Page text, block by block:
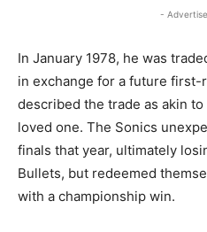
-
In January 1978, he was
in exchange for a future
described the trade as akin
loved one. The Sonics
finals that year, ultimately
Bullets, but redeemed
with a championship win.